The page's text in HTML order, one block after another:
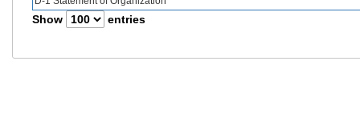
Show entries